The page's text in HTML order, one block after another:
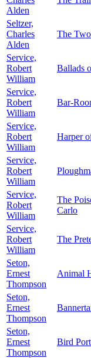
Alden
Seltzer,
Charles
Alden
The
Service,
Robert
William
Ballads
Service,
Robert
William
Bar-
Service,
Robert
William
Harper
Service,
Robert
William
Service,
Robert
William
The
Carlo
Service,
Robert
William
The
Seton,
Ernest
Thompson
Animal
Seton,
Ernest
Thompson
Seton,
Ernest
Thompson
Bird